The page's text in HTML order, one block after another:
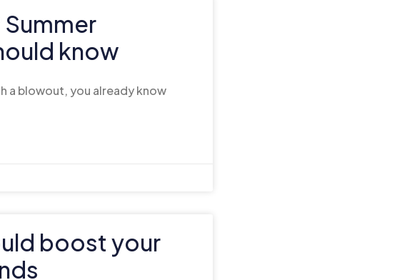
know
a blowout, you already know
boost your